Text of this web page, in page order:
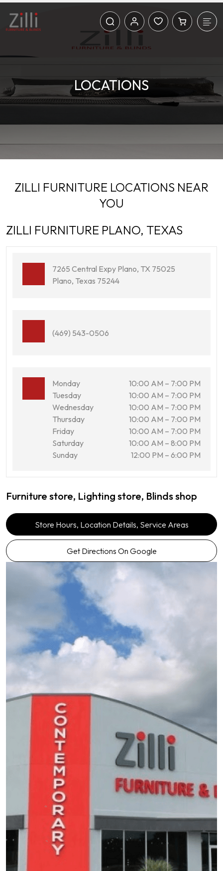
LOCATIONS
ZILLI FURNITURE LOCATIONS NEAR
YOU
ZILLI FURNITURE PLANO, TEXAS
7265 Central Expy Plano, TX 75025
Plano, Texas 75244
(469) 543-0506
Monday
10:00 AM – 7:00 PM
Tuesday
10:00 AM – 7:00 PM
Wednesday
10:00 AM – 7:00 PM
Thursday
10:00 AM – 7:00 PM
Friday
10:00 AM – 7:00 PM
Saturday
10:00 AM – 8:00 PM
Sunday
12:00 PM – 6:00 PM
Furniture store, Lighting store, Blinds shop
Store Hours, Location Details, Service Areas
Get Directions On Google